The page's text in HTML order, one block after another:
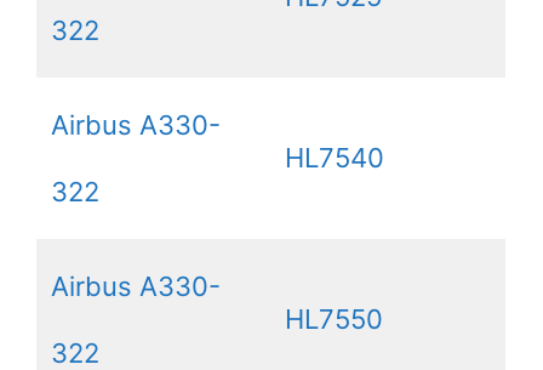
322
Airbus A330-
322
HL7540
Airbus A330-
322
HL7550